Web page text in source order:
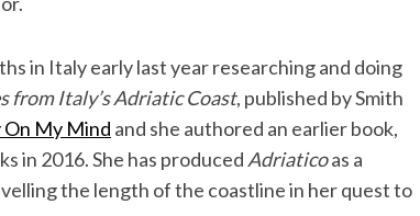
in Italy early last year researching and doing
from Italy’s Adriatic Coast, published by Smith
On My Mind and she authored an earlier book,
in 2016. She has produced Adriaticoas a
the length of the coastline in her quest to